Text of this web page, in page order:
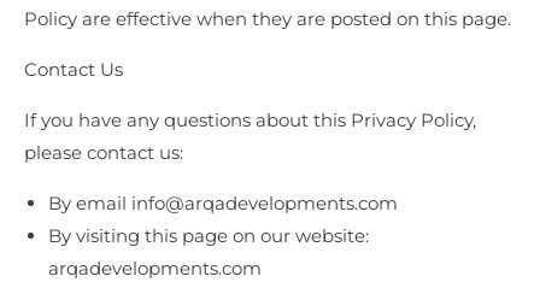
Policy are effective when they are posted on this page.
Contact Us
If you have any questions about this Privacy Policy,
please contact us:
By email info@arqadevelopments.com
By visiting this page on our website:
arqadevelopments.com